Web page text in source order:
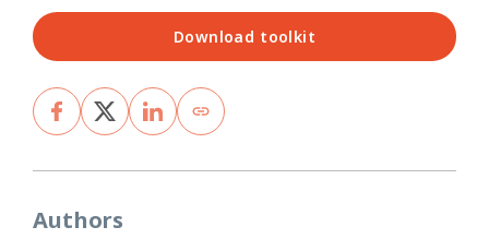
Download toolkit
Authors